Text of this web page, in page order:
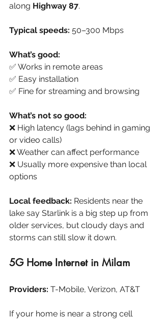
along Highway 87.
Typical speeds: 50–300 Mbps
What’s good:
✅ Works in remote areas
✅ Easy installation
✅ Fine for streaming and browsing
What’s not so good:
❌ High latency (lags behind in gaming
or video calls)
❌ Weather can affect performance
❌ Usually more expensive than local
options
Local feedback: Residents near the
lake say Starlink is a big step up from
older services, but cloudy days and
storms can still slow it down.
5G Home Internet in Milam
Providers: T-Mobile, Verizon, AT&T
If your home is near a strong cell